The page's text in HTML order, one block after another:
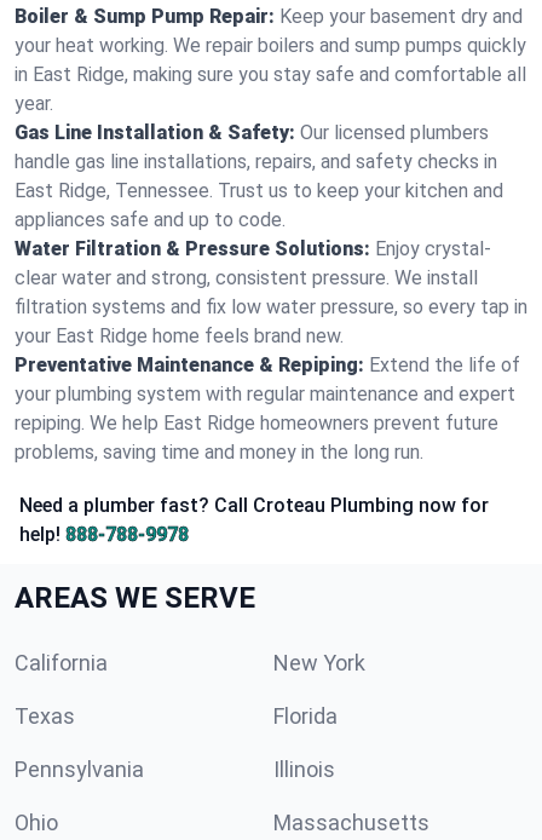
Boiler & Sump Pump Repair: Keep your basement dry and
your heat working. We repair boilers and sump pumps quickly
in East Ridge, making sure you stay safe and comfortable all
year.
Gas Line Installation & Safety: Our licensed plumbers
handle gas line installations, repairs, and safety checks in
East Ridge, Tennessee. Trust us to keep your kitchen and
appliances safe and up to code.
Water Filtration & Pressure Solutions: Enjoy crystal-
clear water and strong, consistent pressure. We install
filtration systems and fix low water pressure, so every tap in
your East Ridge home feels brand new.
Preventative Maintenance & Repiping: Extend the life of
your plumbing system with regular maintenance and expert
repiping. We help East Ridge homeowners prevent future
problems, saving time and money in the long run.
Need a plumber fast? Call Croteau Plumbing now for
help! 888-788-9978
AREAS WE SERVE
California New York
Texas Florida
Pennsylvania Illinois
Ohio Massachusetts